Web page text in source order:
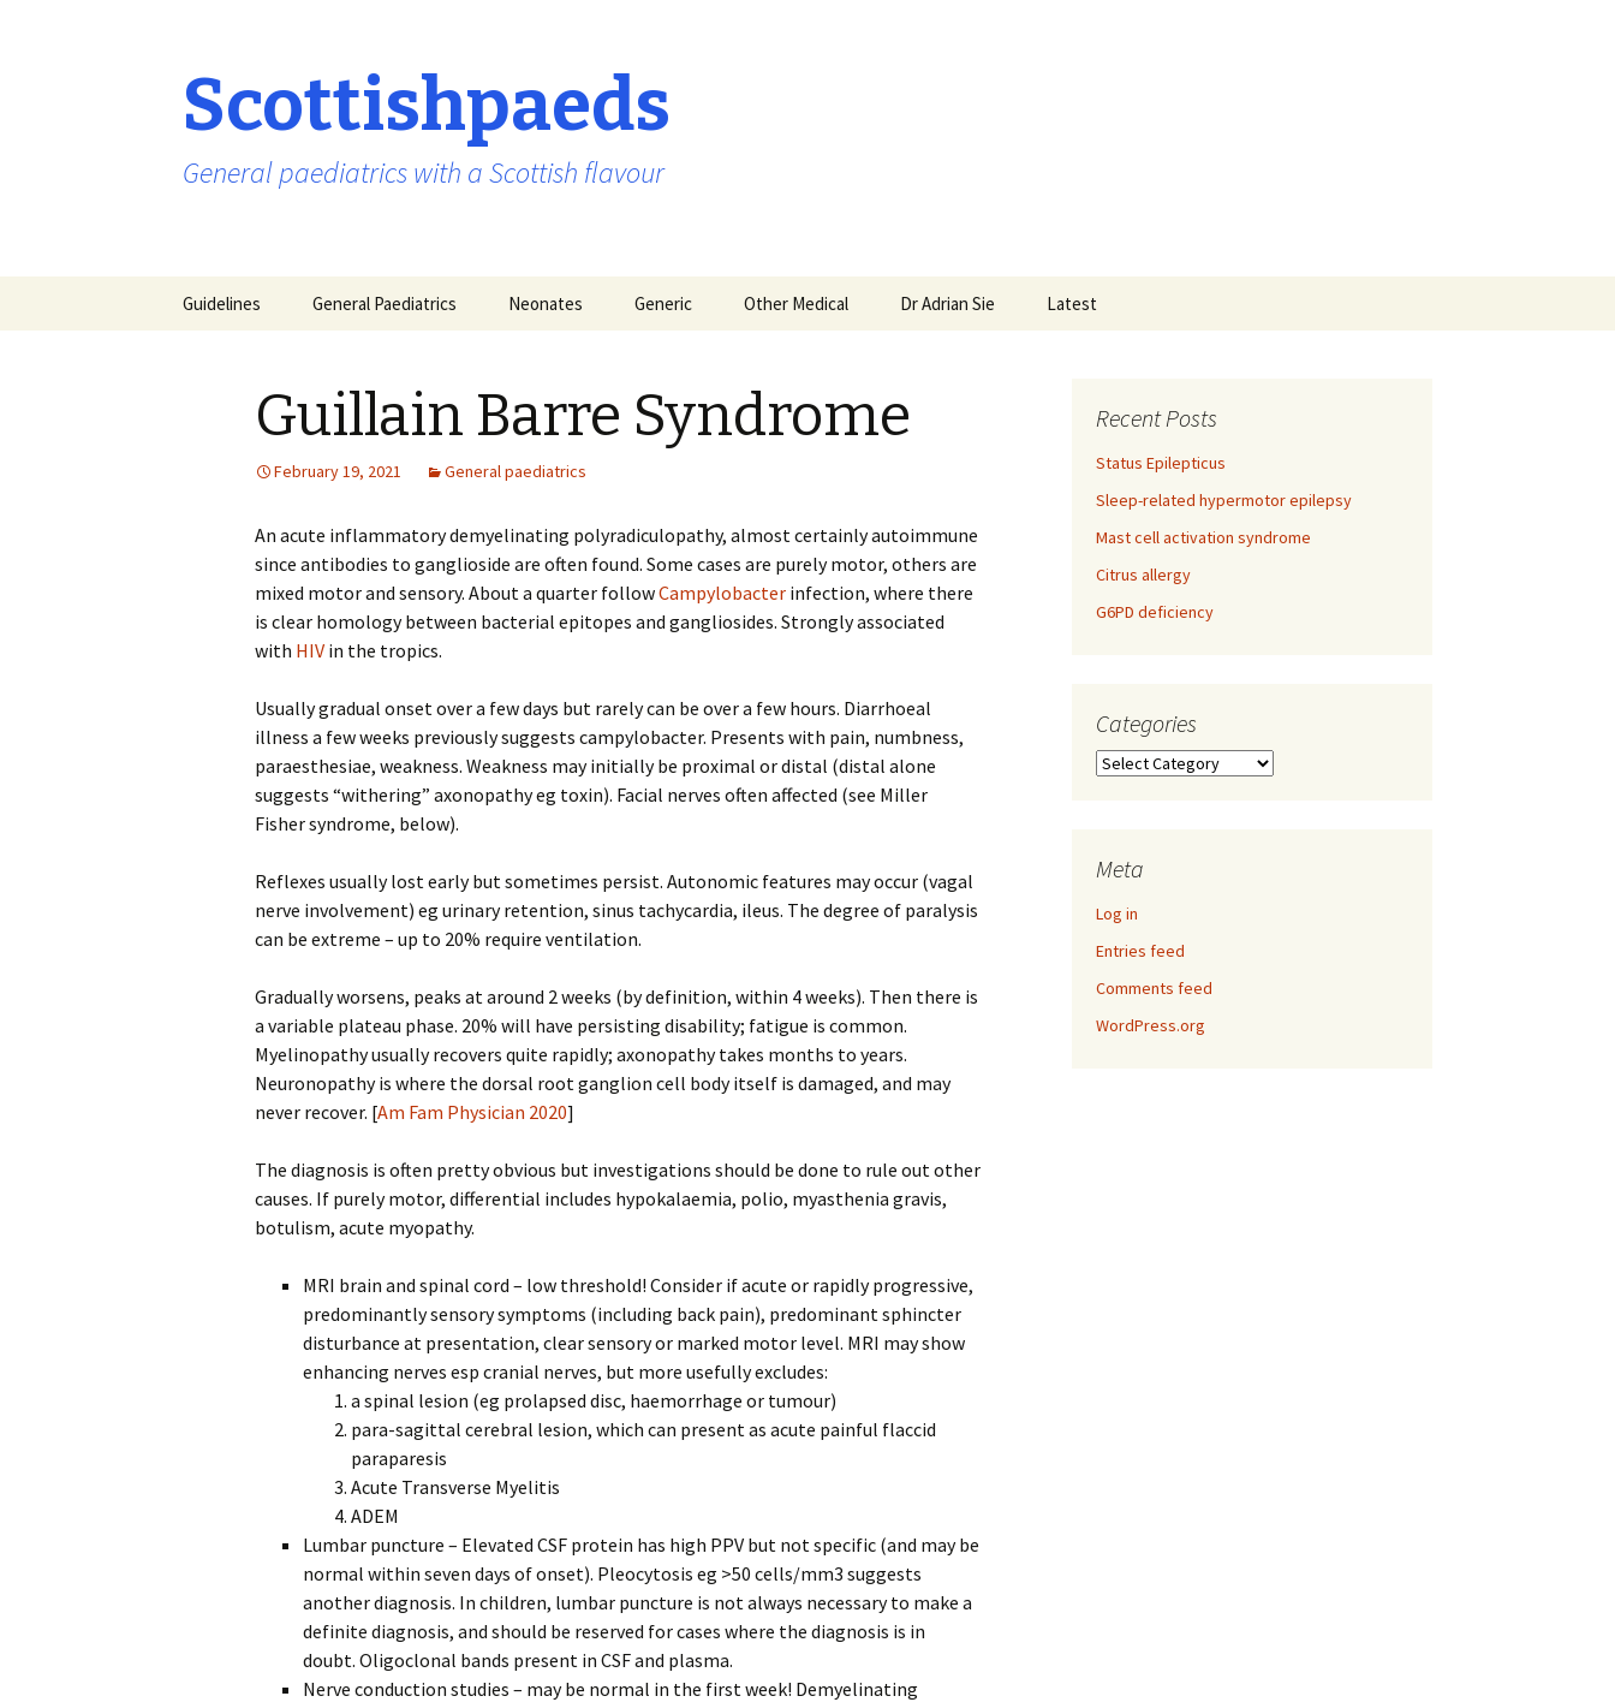
Scottishpaeds
General paediatrics with a Scottish flavour
Guidelines General Paediatrics Neonates Generic Other Medical Dr Adrian Sie Latest
Guillain Barre Syndrome
February 19, 2021 General paediatrics
An acute inflammatory demyelinating polyradiculopathy, almost certainly autoimmune
since antibodies to ganglioside are often found. Some cases are purely motor, others are
mixed motor and sensory. About a quarter followCampylobacter infection, where there
is clear homology between bacterial epitopes and gangliosides. Strongly associated
with HIV in the tropics.
Usually gradual onset over a few days but rarely can be over a few hours. Diarrhoeal
illness a few weeks previously suggests campylobacter. Presents with pain, numbness,
paraesthesiae, weakness. Weakness may initially be proximal or distal (distal alone
suggests “withering” axonopathy eg toxin). Facial nerves often affected (see Miller
Fisher syndrome, below).
Reflexes usually lost early but sometimes persist. Autonomic features may occur (vagal
nerve involvement) eg urinary retention, sinus tachycardia, ileus. The degree of paralysis
can be extreme – up to 20% require ventilation.
Gradually worsens, peaks at around 2 weeks (by definition, within 4 weeks). Then there is
a variable plateau phase. 20% will have persisting disability; fatigue is common.
Myelinopathy usually recovers quite rapidly; axonopathy takes months to years.
Neuronopathy is where the dorsal root ganglion cell body itself is damaged, and may
never recover. [Am Fam Physician 2020]
The diagnosis is often pretty obvious but investigations should be done to rule out other
causes. If purely motor, differential includes hypokalaemia, polio, myasthenia gravis,
botulism, acute myopathy.
MRI brain and spinal cord – low threshold! Consider if acute or rapidly progressive,
predominantly sensory symptoms (including back pain), predominant sphincter
disturbance at presentation, clear sensory or marked motor level. MRI may show
enhancing nerves esp cranial nerves, but more usefully excludes:
a spinal lesion (eg prolapsed disc, haemorrhage or tumour)
para-sagittal cerebral lesion, which can present as acute painful flaccid
paraparesis
Acute Transverse Myelitis
ADEM
Lumbar puncture – Elevated CSF protein has high PPV but not specific (and may be
normal within seven days of onset). Pleocytosis eg >50 cells/mm3 suggests
another diagnosis. In children, lumbar puncture is not always necessary to make a
definite diagnosis, and should be reserved for cases where the diagnosis is in
doubt. Oligoclonal bands present in CSF and plasma.
Nerve conduction studies – may be normal in the first week! Demyelinating
Recent Posts
Status Epilepticus
Sleep-related hypermotor epilepsy
Mast cell activation syndrome
Citrus allergy
G6PD deficiency
Categories
Categories
Meta
Log in
Entries feed
Comments feed
WordPress.org